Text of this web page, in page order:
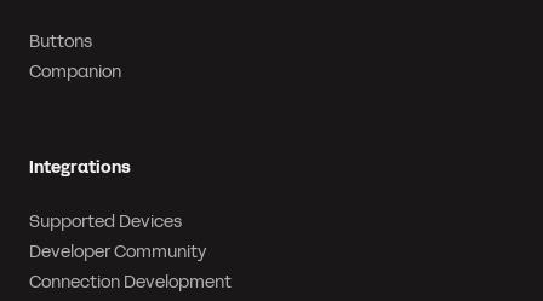
Buttons
Companion
Integrations
Supported Devices
Developer Community
Connection Development